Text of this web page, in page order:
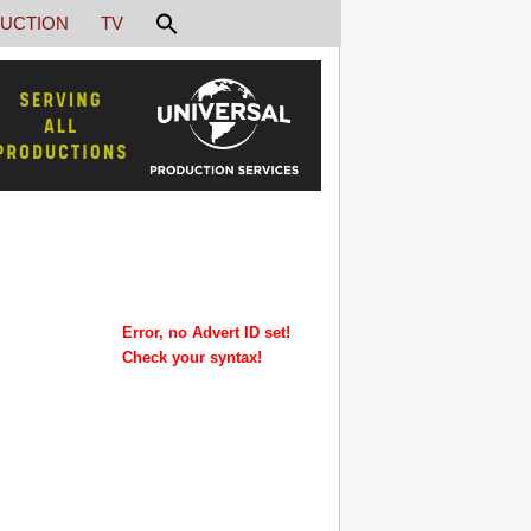
Error, no Advert ID set!
Check your syntax!
TV